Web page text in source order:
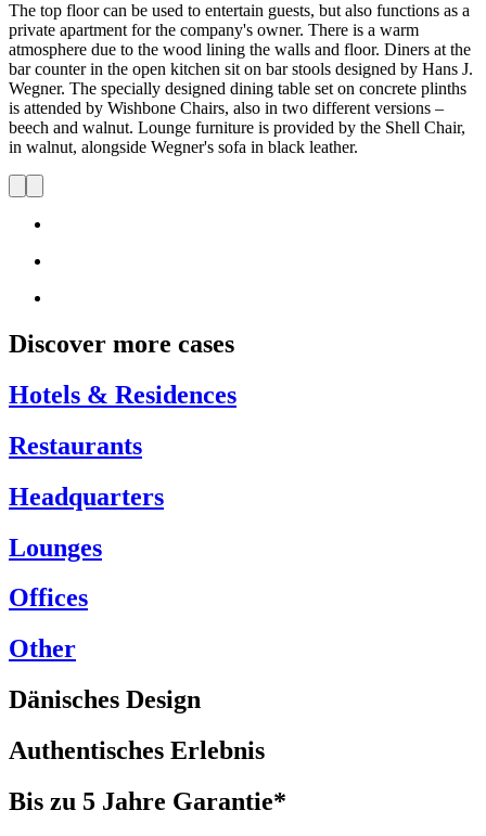
The top floor can be used to entertain guests, but also functions as a
private apartment for the company's owner. There is a warm
atmosphere due to the wood lining the walls and floor. Diners at the
bar counter in the open kitchen sit on bar stools designed by Hans J.
Wegner. The specially designed dining table set on concrete plinths
is attended by Wishbone Chairs, also in two different versions –
beech and walnut. Lounge furniture is provided by the Shell Chair,
in walnut, alongside Wegner's sofa in black leather.
Discover more cases
Hotels & Residences
Restaurants
Headquarters
Lounges
Offices
Other
Dänisches Design
Authentisches Erlebnis
Bis zu 5 Jahre Garantie*